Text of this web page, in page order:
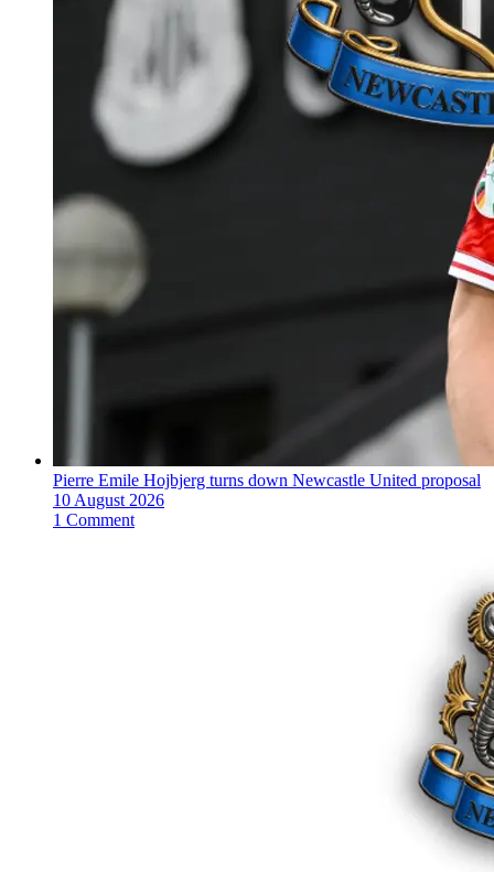
Pierre Emile Hojbjerg turns down Newcastle United proposal
10 August 2026
1 Comment